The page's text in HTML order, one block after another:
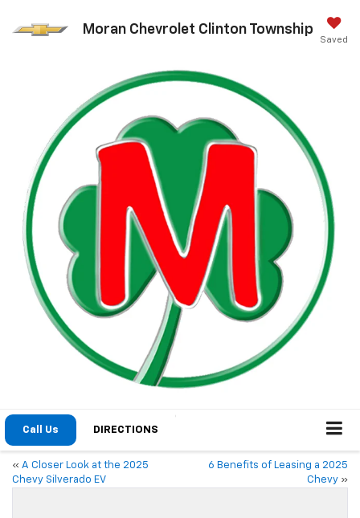
Moran Chevrolet Clinton Township
Saved
Call Us DIRECTIONS
« A Closer Look at the 2025
Chevy Silverado EV
6 Benefits of Leasing a 2025
Chevy »